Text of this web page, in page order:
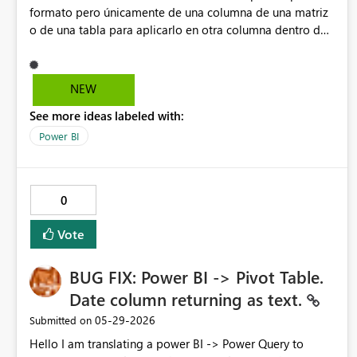
formato pero únicamente de una columna de una matriz
o de una tabla para aplicarlo en otra columna dentro de
NEW
See more ideas labeled with:
Power BI
0
Vote
BUG FIX: Power BI -> Pivot Table.
Date column returning as text.
Submitted on ‎05-29-2026
Hello I am translating a power BI -> Power Query to